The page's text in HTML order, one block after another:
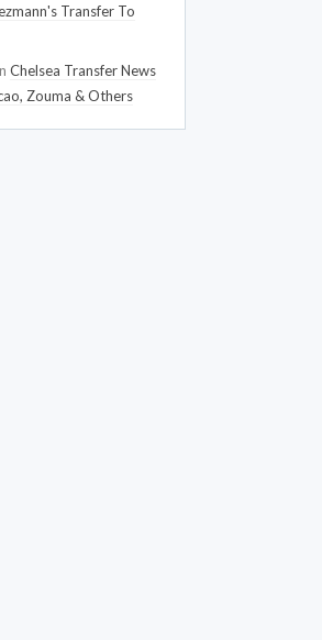
Transfer To
Chelsea Transfer News
Zouma & Others